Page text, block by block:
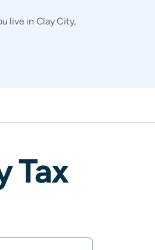
live in Clay City,
Tax